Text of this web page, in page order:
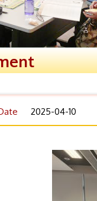
2025-04-10